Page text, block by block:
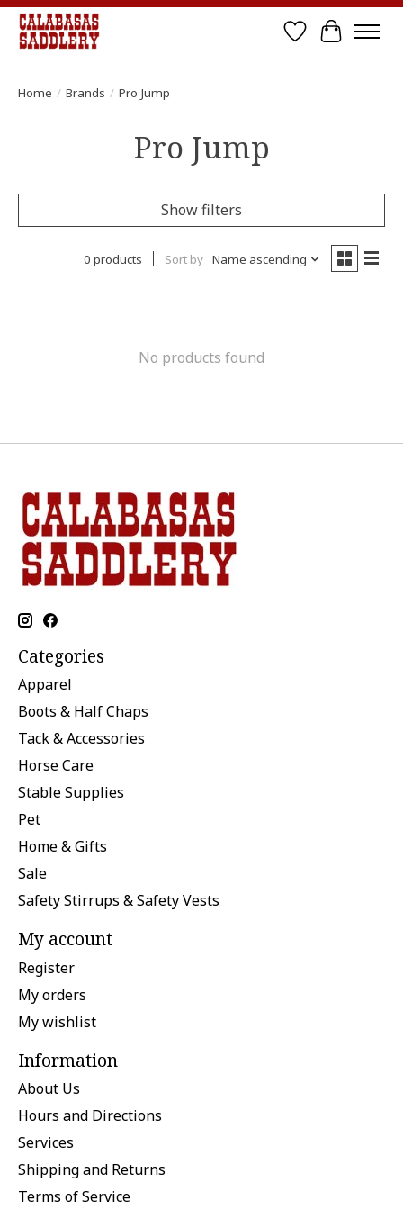
Wish List
Cart
Home / Brands / Pro Jump
Pro Jump
Show filters
0 products Sort by Name ascending
No products found
Categories
Apparel
Boots & Half Chaps
Tack & Accessories
Horse Care
Stable Supplies
Pet
Home & Gifts
Sale
Safety Stirrups & Safety Vests
My account
Register
My orders
My wishlist
Information
About Us
Hours and Directions
Services
Shipping and Returns
Terms of Service